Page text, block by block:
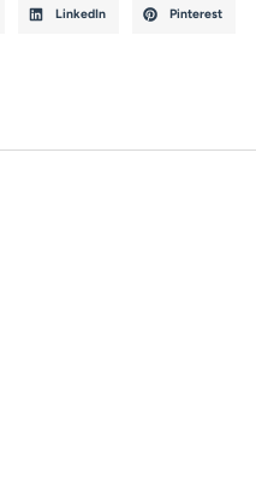
LinkedIn Pinterest